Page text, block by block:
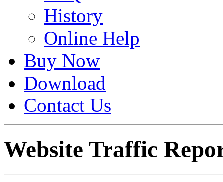
History
Online Help
Buy Now
Download
Contact Us
Website Traffic